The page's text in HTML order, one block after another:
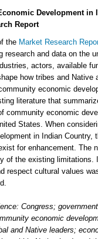
Development in
Report
the Market Research
research and data on the
actors, available
how tribes and Native
economic
literature that
community economic
States. When
in Indian Country,
for enhancement. The
of the existing limitations.
respect cultural values
Congress;
economic
and Native leaders;